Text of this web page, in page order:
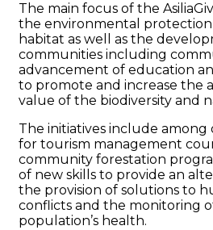
The main focus of the
the environmental protection
habitat as well as the
communities including
advancement of education
to promote and increase the
value of the biodiversity and
The initiatives include among
for tourism management
community forestation
of new skills to provide an
the provision of solutions to
conflicts and the monitoring
population’s health.